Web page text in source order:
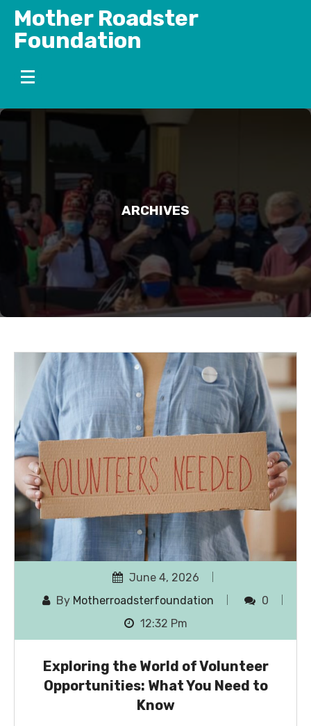
Skip
content
Mother Roadster
Foundation
ARCHIVES
June 4, 2026
By Motherroadsterfoundation
0
12:32 Pm
Exploring the World of Volunteer
Opportunities: What You Need to
Know